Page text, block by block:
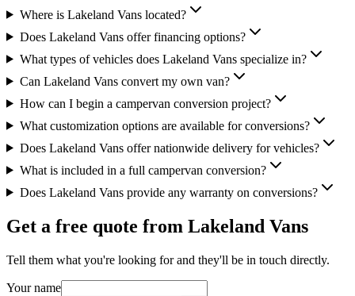
Where is Lakeland Vans located?
Does Lakeland Vans offer financing options?
What types of vehicles does Lakeland Vans specialize in?
Can Lakeland Vans convert my own van?
How can I begin a campervan conversion project?
What customization options are available for conversions?
Does Lakeland Vans offer nationwide delivery for vehicles?
What is included in a full campervan conversion?
Does Lakeland Vans provide any warranty on conversions?
Get a free quote from Lakeland Vans
Tell them what you're looking for and they'll be in touch directly.
Your name